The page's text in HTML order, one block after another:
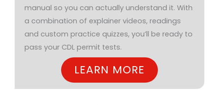
manual so you can actually understand it. With
a combination of explainer videos, readings
and custom practice quizzes, you’ll be ready to
pass your CDL permit tests.
LEARN MORE